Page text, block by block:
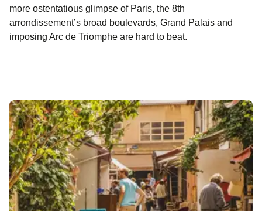
more ostentatious glimpse of Paris, the 8th
arrondissement’s broad boulevards, Grand Palais and
imposing Arc de Triomphe are hard to beat.